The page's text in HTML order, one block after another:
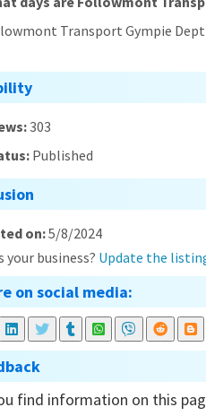
Transport Gympie Dept
303
Published
on:5/8/2024
your business? Update the
on social media:
find information on this